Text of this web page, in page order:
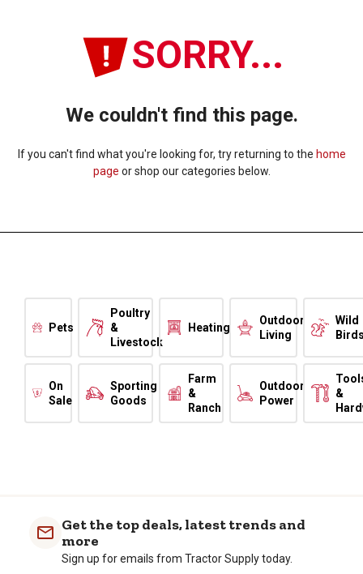
SORRY...
We couldn't find this page.
If you can't find what you're looking for, try returning to the home
page or shop our categories below.
Pets
Poultry
&
Livestock
Heating
Outdoor
Living
Wild
On
Sale
Sporting
Goods
Farm
&
Ranch
Outdoor
Power
&
Get the top deals, latest trends and
more
Sign up for emails from Tractor Supply today.